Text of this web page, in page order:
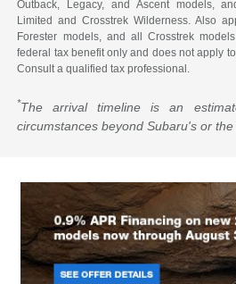
Outback, Legacy, and Ascent models,
Limited and Crosstrek Wilderness. Also
Forester models, and all Crosstrek
federal tax benefit only and does not apply
Consult a qualified tax professional.
*The arrival timeline is an
circumstances beyond Subaru's or